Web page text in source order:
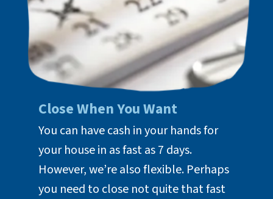
Close When You Want
You can have cash in your hands for
your house in as fast as 7 days.
However, we’re also flexible. Perhaps
you need to close not quite that fast